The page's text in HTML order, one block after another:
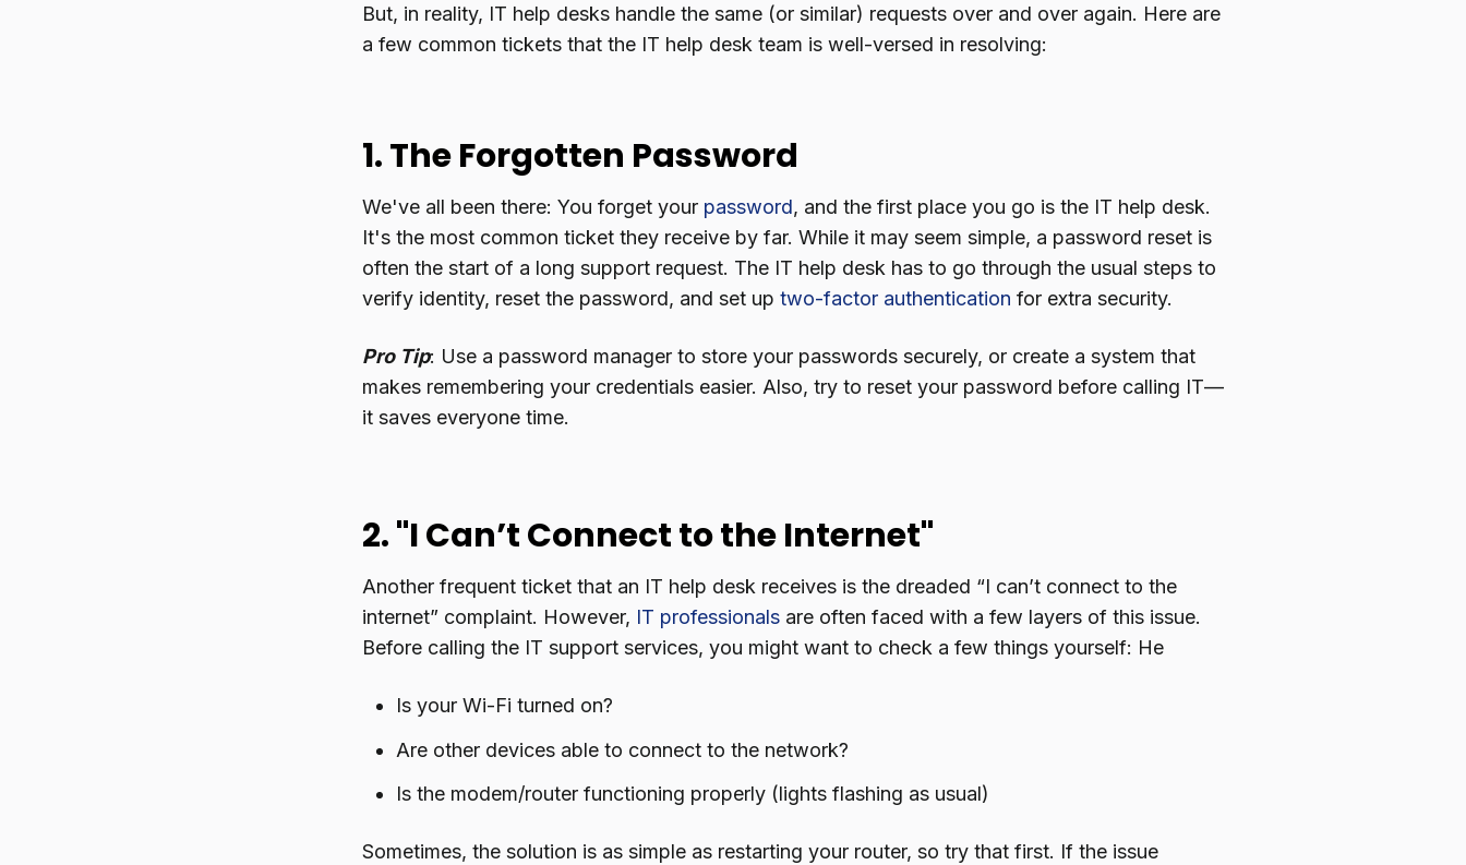
But, in reality, IT help desks handle the same (or similar) requests over and over again. Here are
a few common tickets that the IT help desk team is well-versed in resolving:
1. The Forgotten Password
We've all been there: You forget your password, and the first place you go is the IT help desk.
It's the most common ticket they receive by far. While it may seem simple, a password reset is
often the start of a long support request. The IT help desk has to go through the usual steps to
verify identity, reset the password, and set up two-factor authentication for extra security.
Pro Tip: Use a password manager to store your passwords securely, or create a system that
makes remembering your credentials easier. Also, try to reset your password before calling IT—
it saves everyone time.
2. "I Can’t Connect to the Internet"
Another frequent ticket that an IT help desk receives is the dreaded “I can’t connect to the
internet” complaint. However, IT professionals are often faced with a few layers of this issue.
Before calling the IT support services, you might want to check a few things yourself: He
Is your Wi-Fi turned on?
Are other devices able to connect to the network?
Is the modem/router functioning properly (lights flashing as usual)
Sometimes, the solution is as simple as restarting your router, so try that first. If the issue